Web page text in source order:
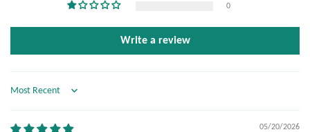
0
Write a review
Sort by
05/20/2026